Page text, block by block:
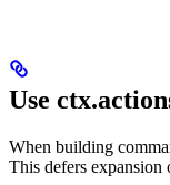
Use
When building
This defers expansion